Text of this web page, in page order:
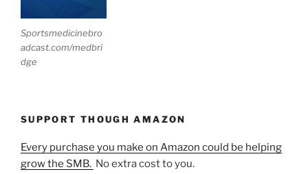
Sportsmedicinebro
adcast.com/medbri
dge
SUPPORT THOUGH AMAZON
Every purchase you make on Amazon could be helping
grow the SMB. No extra cost to you.